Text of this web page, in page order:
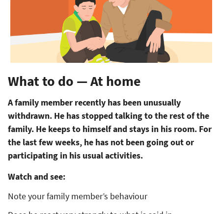
What to do — At home
A family member recently has been unusually
withdrawn. He has stopped talking to the rest of the
family. He keeps to himself and stays in his room. For
the last few weeks, he has not been going out or
participating in his usual activities.
Watch and see:
Note your family member’s behaviour